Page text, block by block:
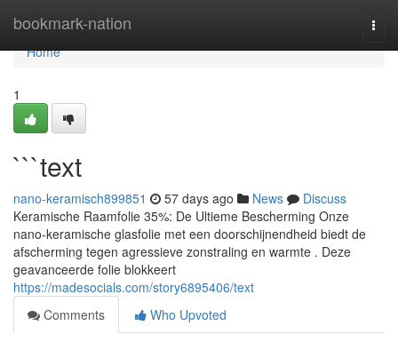
bookmark-nation
Home
Home
1
```text
nano-keramisch899851 57 days ago News
Discuss
Keramische Raamfolie 35%: De Ultieme Bescherming Onze
nano-keramische glasfolie met een doorschijnendheid biedt de
afscherming tegen agressieve zonstraling en warmte . Deze
geavanceerde folie blokkeert
https://madesocials.com/story6895406/text
Comments
Who Upvoted